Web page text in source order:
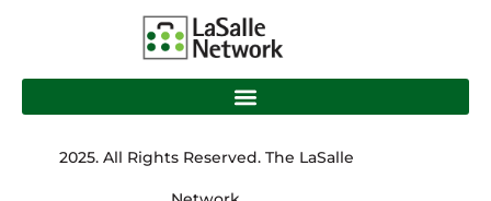
2025. All Rights Reserved. The LaSalle